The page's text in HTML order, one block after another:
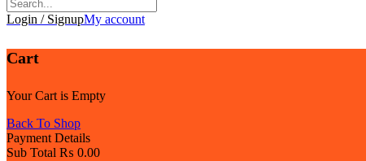
Login / SignupMy account
Cart
Your Cart is Empty
Back To Shop
Payment Details
Sub Total ₨ 0.00